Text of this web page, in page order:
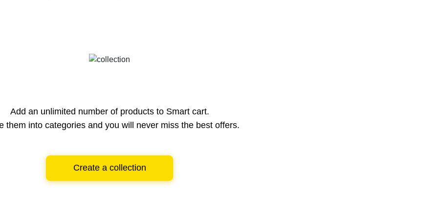
Add an unlimited number of products to Smart cart.
them into categories and you will never miss the best offers.
Create a collection